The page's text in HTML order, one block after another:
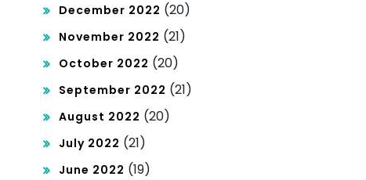
December 2022 (20)
November 2022 (21)
October 2022 (20)
September 2022 (21)
August 2022 (20)
July 2022 (21)
June 2022 (19)